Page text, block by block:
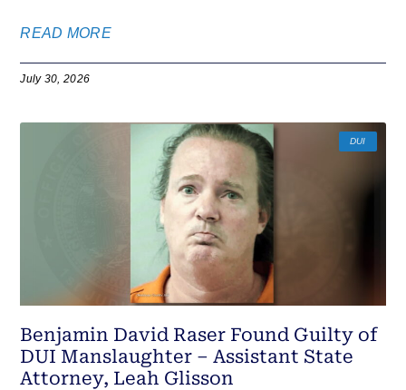
READ MORE
July 30, 2026
DUI
Benjamin David Raser Found Guilty of
DUI Manslaughter – Assistant State
Attorney, Leah Glisson